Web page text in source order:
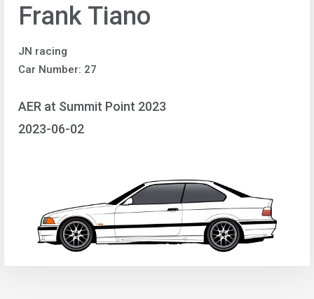
Frank Tiano
JN racing
Car Number: 27
AER at Summit Point 2023
2023-06-02